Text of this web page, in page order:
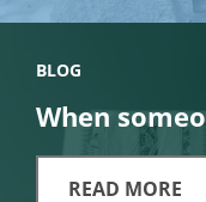
BLOG
When
READ MORE